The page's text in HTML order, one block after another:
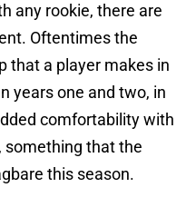
any rookie, there are
Oftentimes the
that a player makes in
years one and two, in
comfortability with
something that the
this season.